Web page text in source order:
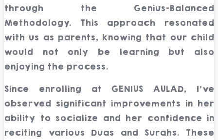
through the Genius-Balanced
Methodology. This approach resonated
with us as parents, knowing that our child
would not only be learning but also
enjoying the process.
Since enrolling at GENIUS AULAD, I’ve
observed significant improvements in her
ability to socialize and her confidence in
reciting various Duas and Surahs. These